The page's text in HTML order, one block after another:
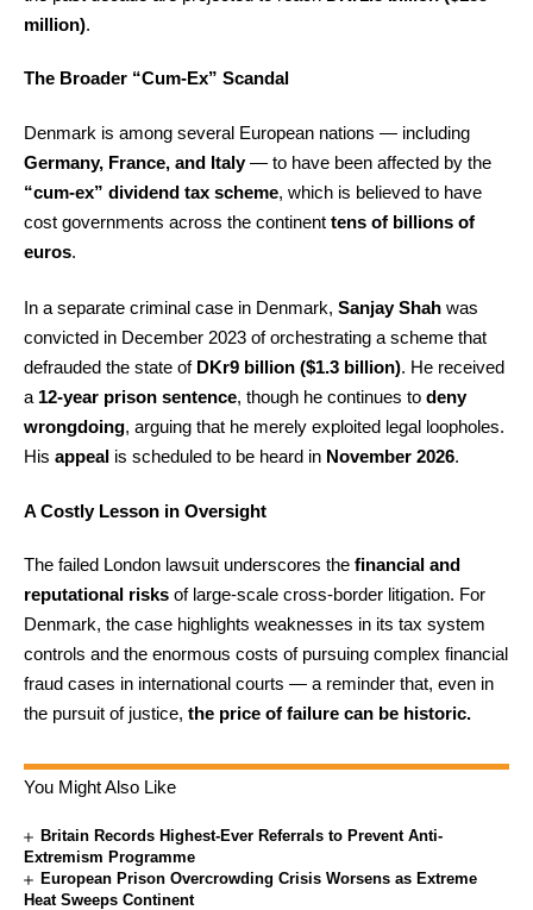
million).
The Broader “Cum-Ex” Scandal
Denmark is among several European nations — including
Germany, France, and Italy— to have been affected by the
“cum-ex” dividend tax scheme, which is believed to have
cost governments across the continent tens of billions of
euros.
In a separate criminal case in Denmark, Sanjay Shah was
convicted in December 2023 of orchestrating a scheme that
defrauded the state of DKr9 billion ($1.3 billion). He received
a 12-year prison sentence, though he continues to deny
wrongdoing, arguing that he merely exploited legal loopholes.
His appeal is scheduled to be heard in November 2026.
A Costly Lesson in Oversight
The failed London lawsuit underscores the financial and
reputational risks of large-scale cross-border litigation. For
Denmark, the case highlights weaknesses in its tax system
controls and the enormous costs of pursuing complex financial
fraud cases in international courts — a reminder that, even in
the pursuit of justice, the price of failure can be historic.
You Might Also Like
Britain Records Highest-Ever Referrals to Prevent Anti-
Extremism Programme
European Prison Overcrowding Crisis Worsens as Extreme
Heat Sweeps Continent